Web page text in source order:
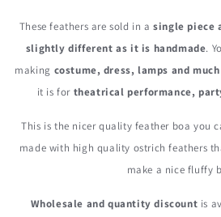
These feathers are sold in asingle piece
slightly different as it is handmade.
making costume, dress, lamps and
it is for theatrical performance,
This is the nicer quality feather boa you
made with high quality ostrich feathers
make a nice fluffy
Wholesale and quantity discount is